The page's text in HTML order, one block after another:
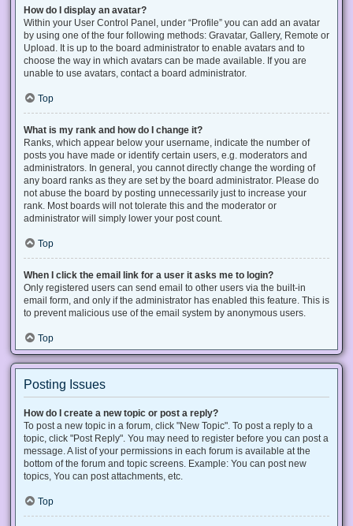
How do I display an avatar?
Within your User Control Panel, under “Profile” you can add an avatar
by using one of the four following methods: Gravatar, Gallery, Remote or
Upload. It is up to the board administrator to enable avatars and to
choose the way in which avatars can be made available. If you are
unable to use avatars, contact a board administrator.
Top
What is my rank and how do I change it?
Ranks, which appear below your username, indicate the number of
posts you have made or identify certain users, e.g. moderators and
administrators. In general, you cannot directly change the wording of
any board ranks as they are set by the board administrator. Please do
not abuse the board by posting unnecessarily just to increase your
rank. Most boards will not tolerate this and the moderator or
administrator will simply lower your post count.
Top
When I click the email link for a user it asks me to login?
Only registered users can send email to other users via the built-in
email form, and only if the administrator has enabled this feature. This is
to prevent malicious use of the email system by anonymous users.
Top
Posting Issues
How do I create a new topic or post a reply?
To post a new topic in a forum, click "New Topic". To post a reply to a
topic, click "Post Reply". You may need to register before you can post a
message. A list of your permissions in each forum is available at the
bottom of the forum and topic screens. Example: You can post new
topics, You can post attachments, etc.
Top